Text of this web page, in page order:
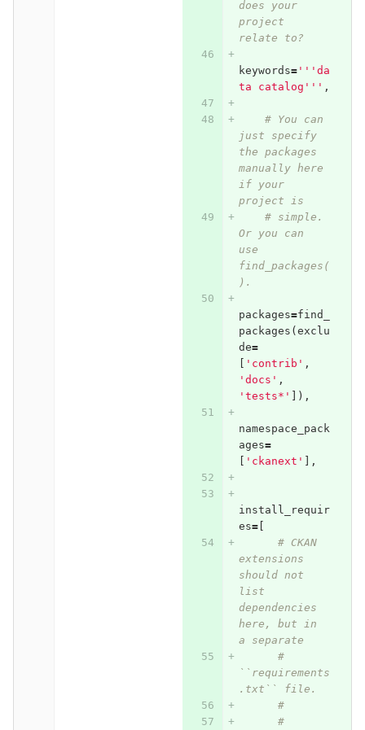
does your
project
relate to?
keywords='''da
ta catalog''' ,
# You can
just specify
the packages
manually here
if your
project is
# simple.
Or you can
use
find_packages(
).
packages=find_
packages (exclu
de=
[ 'contrib' ,
'docs' ,
'tests*' ]),
namespace_pack
ages=
[ 'ckanext' ],
install_requir
es=[
# CKAN
extensions
should not
list
dependencies
here, but in
a separate
#
``requirements
.txt`` file.
#
#